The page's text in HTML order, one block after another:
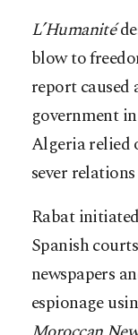
L’Humanité
blow to
report caused
government
Algeria relied
sever
Rabat
Spanish
newspapers
espionage